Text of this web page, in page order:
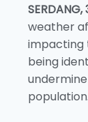
weather
impacting
being
population.